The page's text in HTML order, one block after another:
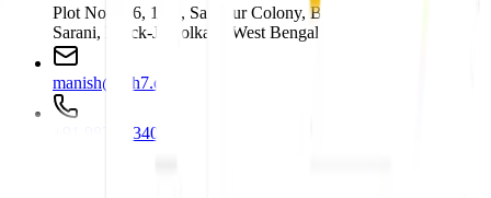
Plot No. 146, 19/7, Sahapur Colony, Bankim Mukherjee
Sarani, Block-J, Kolkata, West Bengal 700053
manish@hih7.com
+91 98312 34000